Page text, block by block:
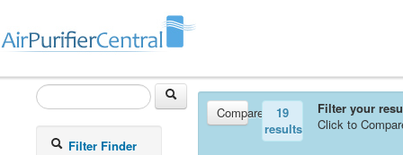
Filter Finder
Compare
19
results
Filter your
Click to